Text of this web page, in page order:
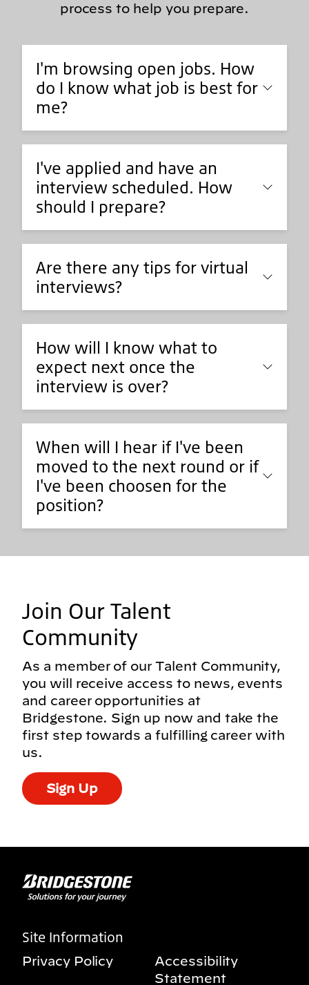
process to help you prepare.
I'm browsing open jobs. How
do I know what job is best for
me?
I've applied and have an
interview scheduled. How
should I prepare?
Are there any tips for virtual
interviews?
How will I know what to
expect next once the
interview is over?
When will I hear if I've been
moved to the next round or if
I've been choosen for the
position?
Join Our Talent
Community
As a member of our Talent Community,
you will receive access to news, events
and career opportunities at
Bridgestone. Sign up now and take the
first step towards a fulfilling career with
us.
Sign Up
Site Information
Privacy Policy
Accessibility
Statement